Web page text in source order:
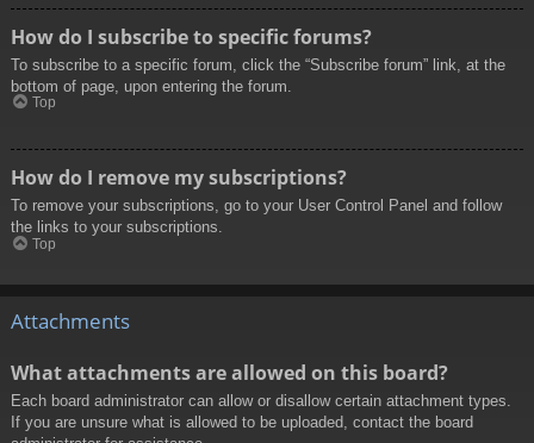
How do I subscribe to specific forums?
To subscribe to a specific forum, click the “Subscribe forum” link, at the
bottom of page, upon entering the forum.
Top
How do I remove my subscriptions?
To remove your subscriptions, go to your User Control Panel and follow
the links to your subscriptions.
Top
Attachments
What attachments are allowed on this board?
Each board administrator can allow or disallow certain attachment types.
If you are unsure what is allowed to be uploaded, contact the board